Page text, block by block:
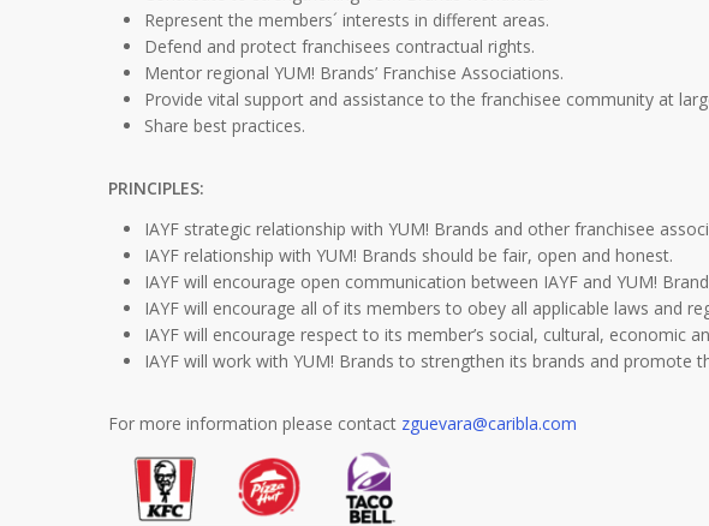
Represent the members´ interests in different areas.
Defend and protect franchisees contractual rights.
Mentor regional YUM! Brands’ Franchise Associations.
Provide vital support and assistance to the franchisee community at
Share best practices.
PRINCIPLES:
IAYF strategic relationship with YUM! Brands and other franchisee
IAYF relationship with YUM! Brands should be fair, open and honest.
IAYF will encourage open communication between IAYF and YUM!
IAYF will encourage all of its members to obey all applicable laws and
IAYF will encourage respect to its member’s social, cultural, economic
IAYF will work with YUM! Brands to strengthen its brands and promote
For more information please contact zguevara@caribla.com